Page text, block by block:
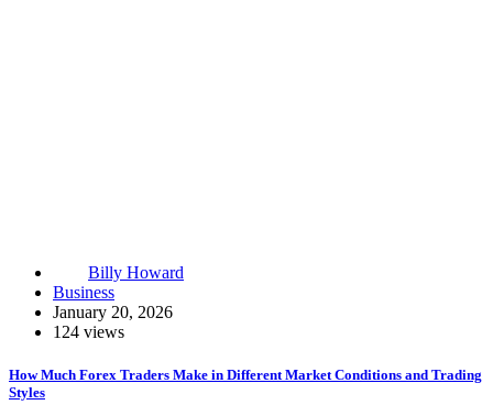
Billy Howard
Business
January 20, 2026
124 views
How Much Forex Traders Make in Different Market Conditions and Trading
Styles